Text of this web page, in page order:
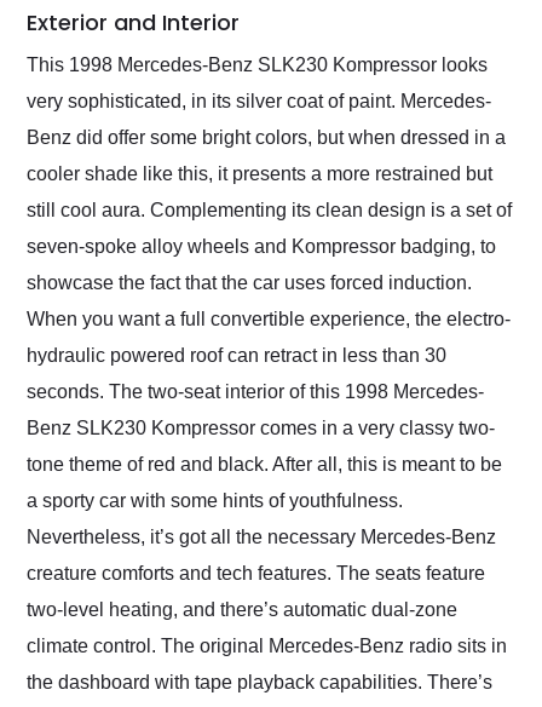
Exterior and Interior
This 1998 Mercedes-Benz SLK230 Kompressor looks
very sophisticated, in its silver coat of paint. Mercedes-
Benz did offer some bright colors, but when dressed in a
cooler shade like this, it presents a more restrained but
still cool aura. Complementing its clean design is a set of
seven-spoke alloy wheels and Kompressor badging, to
showcase the fact that the car uses forced induction.
When you want a full convertible experience, the electro-
hydraulic powered roof can retract in less than 30
seconds. The two-seat interior of this 1998 Mercedes-
Benz SLK230 Kompressor comes in a very classy two-
tone theme of red and black. After all, this is meant to be
a sporty car with some hints of youthfulness.
Nevertheless, it’s got all the necessary Mercedes-Benz
creature comforts and tech features. The seats feature
two-level heating, and there’s automatic dual-zone
climate control. The original Mercedes-Benz radio sits in
the dashboard with tape playback capabilities. There’s